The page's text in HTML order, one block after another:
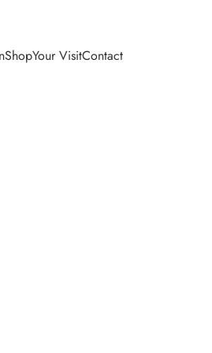
ShopYour VisitContact